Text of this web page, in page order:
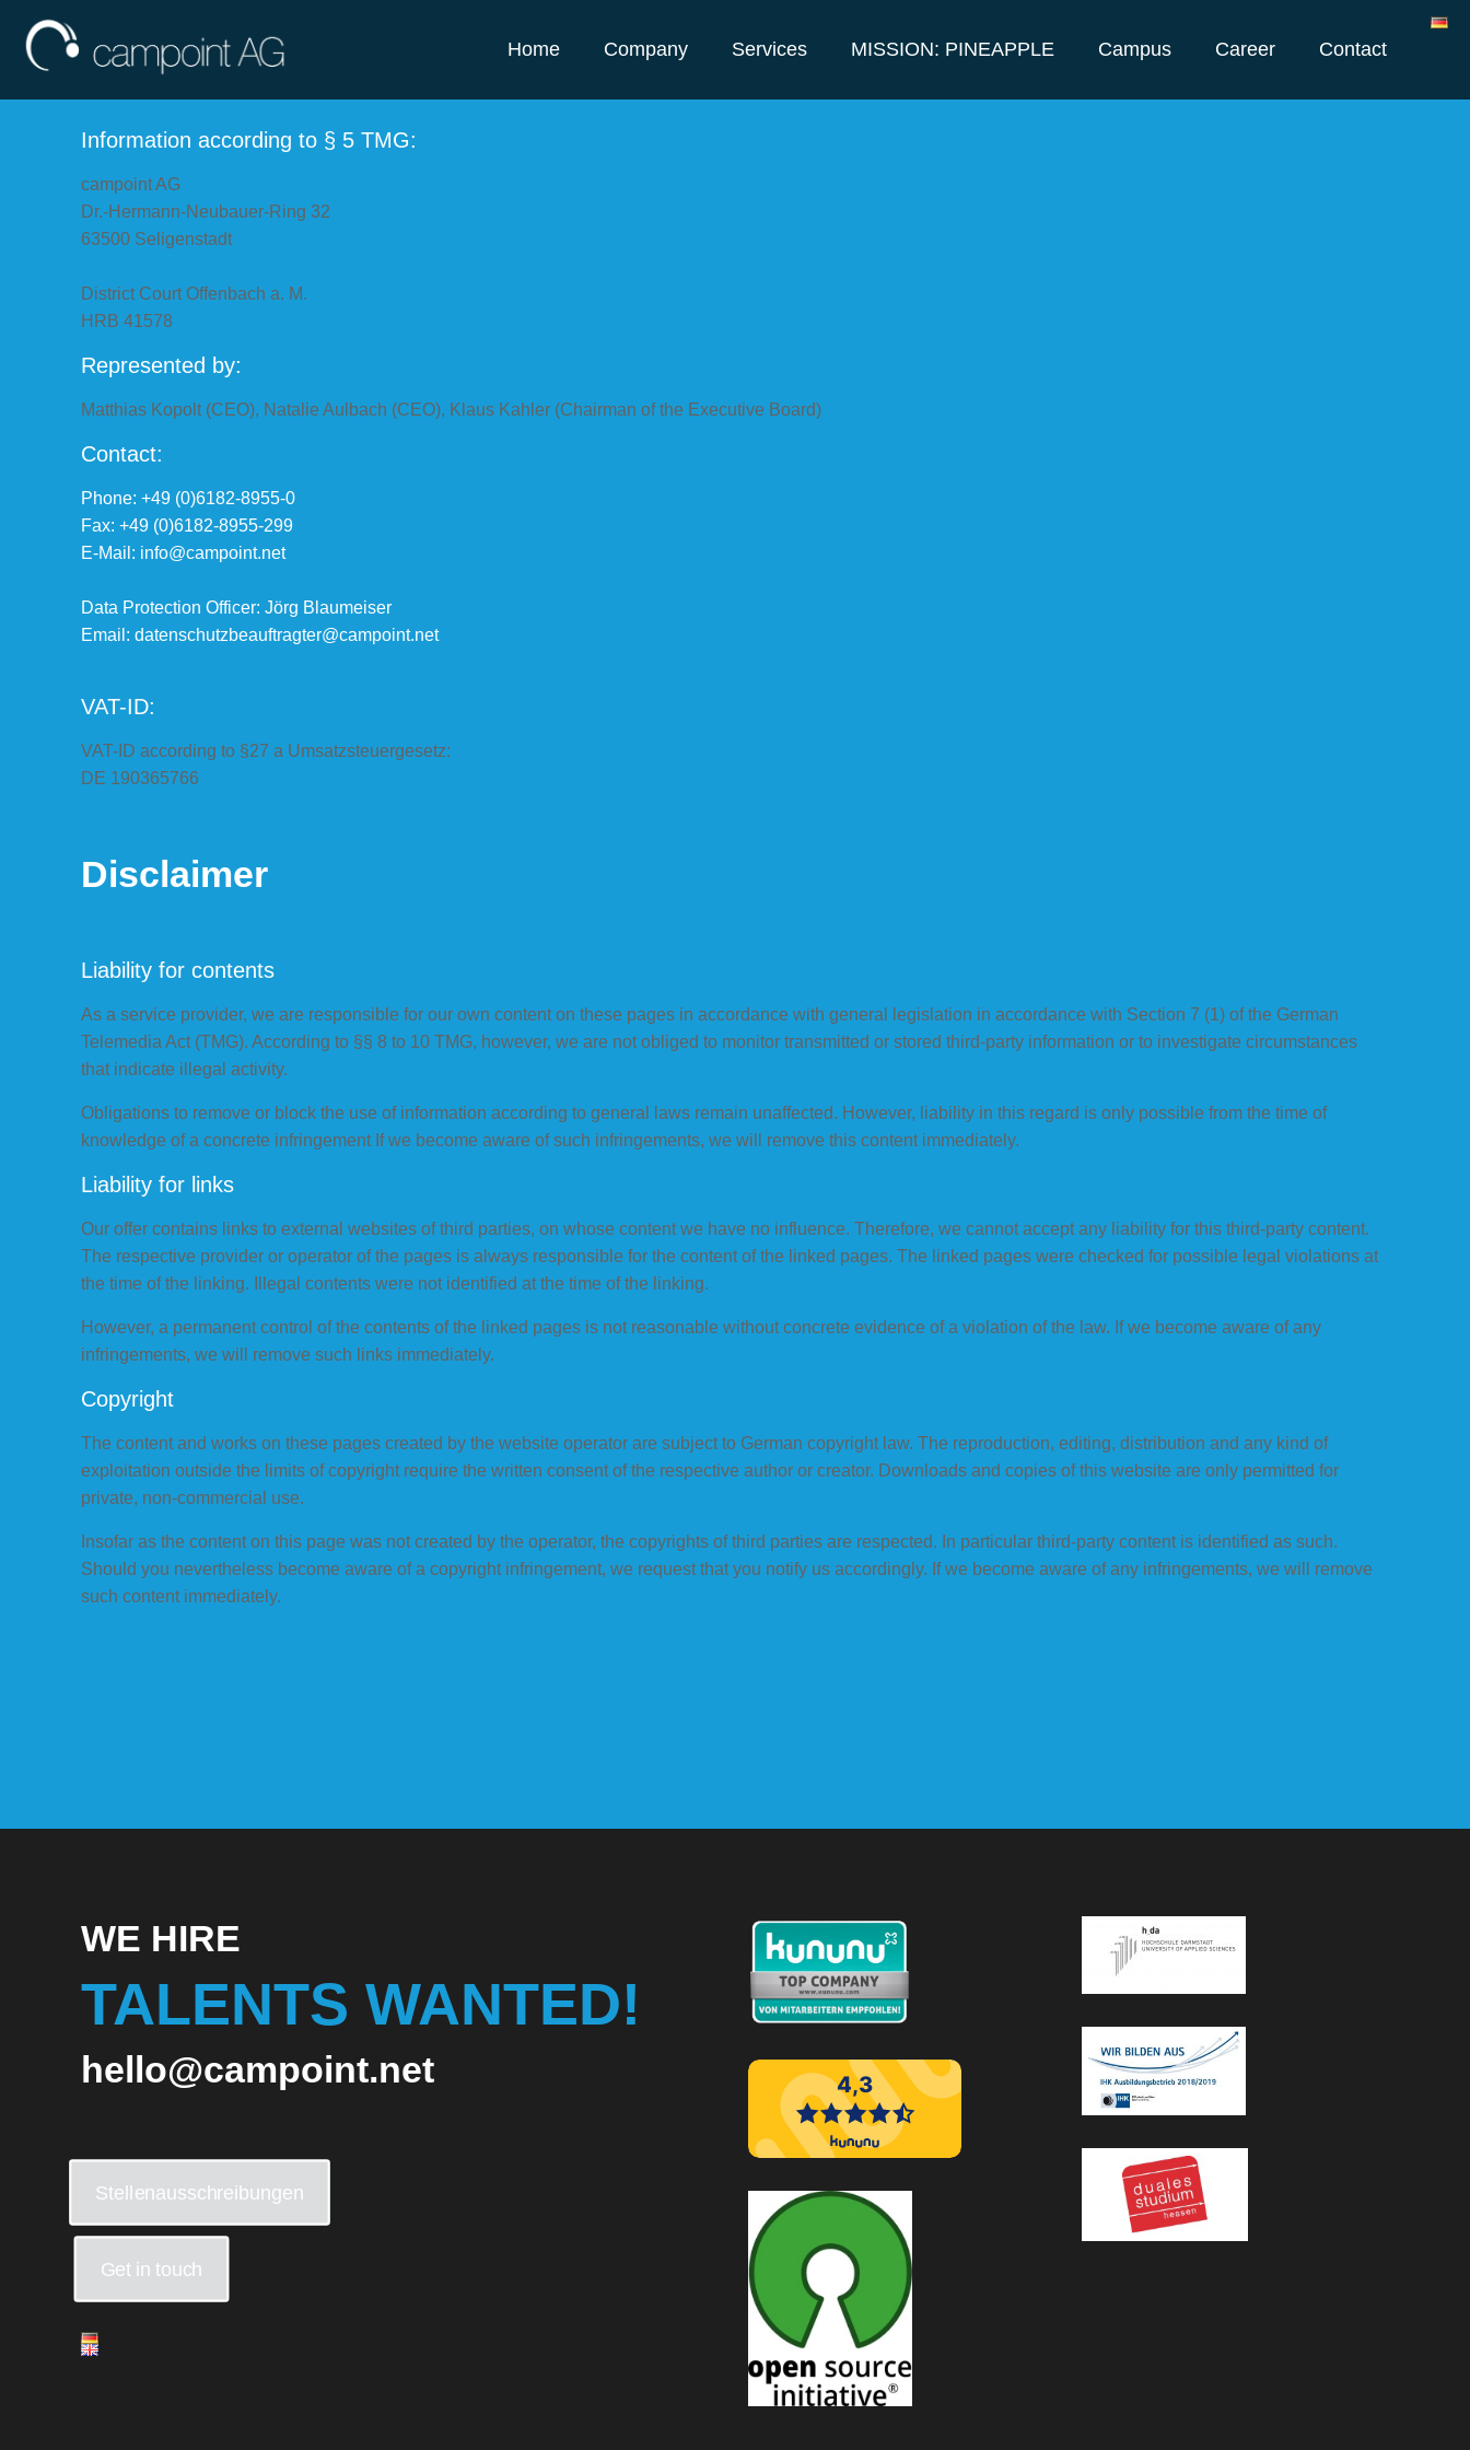
Home Company Services MISSION: PINEAPPLE Campus Career Contact
Information according to § 5 TMG:
campoint AG
Dr.-Hermann-Neubauer-Ring 32
63500 Seligenstadt
District Court Offenbach a. M.
HRB 41578
Represented by:
Matthias Kopolt (CEO), Natalie Aulbach (CEO), Klaus Kahler (Chairman of the Executive Board)
Contact:
Phone: +49 (0)6182-8955-0
Fax: +49 (0)6182-8955-299
E-Mail: info@campoint.net
Data Protection Officer: Jörg Blaumeiser
Email: datenschutzbeauftragter@campoint.net
VAT-ID:
VAT-ID according to §27 a Umsatzsteuergesetz:
DE 190365766
Disclaimer
Liability for contents
As a service provider, we are responsible for our own content on these pages in accordance with general legislation in accordance with Section 7 (1) of the German
Telemedia Act (TMG). According to §§ 8 to 10 TMG, however, we are not obliged to monitor transmitted or stored third-party information or to investigate circumstances
that indicate illegal activity.
Obligations to remove or block the use of information according to general laws remain unaffected. However, liability in this regard is only possible from the time of
knowledge of a concrete infringement If we become aware of such infringements, we will remove this content immediately.
Liability for links
Our offer contains links to external websites of third parties, on whose content we have no influence. Therefore, we cannot accept any liability for this third-party content.
The respective provider or operator of the pages is always responsible for the content of the linked pages. The linked pages were checked for possible legal violations at
the time of the linking. Illegal contents were not identified at the time of the linking.
However, a permanent control of the contents of the linked pages is not reasonable without concrete evidence of a violation of the law. If we become aware of any
infringements, we will remove such links immediately.
Copyright
The content and works on these pages created by the website operator are subject to German copyright law. The reproduction, editing, distribution and any kind of
exploitation outside the limits of copyright require the written consent of the respective author or creator. Downloads and copies of this website are only permitted for
private, non-commercial use.
Insofar as the content on this page was not created by the operator, the copyrights of third parties are respected. In particular third-party content is identified as such.
Should you nevertheless become aware of a copyright infringement, we request that you notify us accordingly. If we become aware of any infringements, we will remove
such content immediately.
WE HIRE
TALENTS WANTED!
hello@campoint.net
Stellenausschreibungen
Get in touch